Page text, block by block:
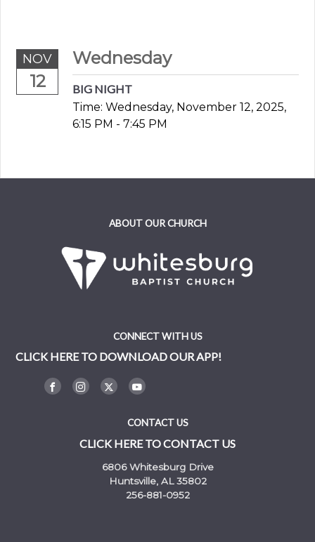
NOV
12
Wednesday
BIG NIGHT
Time:Wednesday, November 12, 2025,
6:15 PM - 7:45 PM
ABOUT OUR CHURCH
CONNECT WITH US
CLICK HERE TO DOWNLOAD OUR APP!
CONTACT US
CLICK HERE TO CONTACT US
6806 Whitesburg Drive
Huntsville, AL 35802
256-881-0952